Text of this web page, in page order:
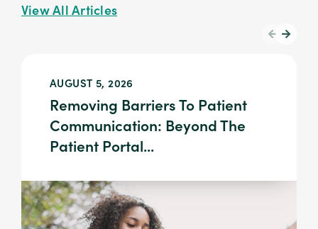
View All Articles
AUGUST 5, 2026
Removing Barriers To Patient
Communication: Beyond The
Patient Portal...